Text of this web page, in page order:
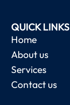
QUICK LINKS
Home
About us
Services
Contact us